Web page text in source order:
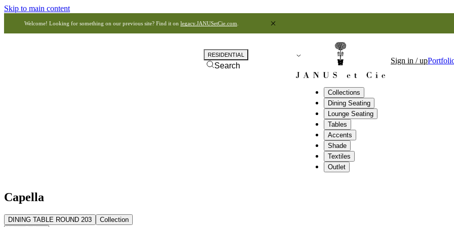
Skip to main content
Welcome! Looking for something on our previous site? Find it on legacy.JANUSetCie.com
Collections
Dining Seating
Lounge Seating
Tables
Accents
Shade
Textiles
Outlet
RESIDENTIAL
Search
Sign in / up
Capella
DINING TABLE ROUND 203
Collection